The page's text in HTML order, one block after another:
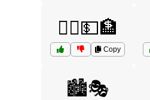
🏃‍♀️💵🏦
Copy
🏙️🎭